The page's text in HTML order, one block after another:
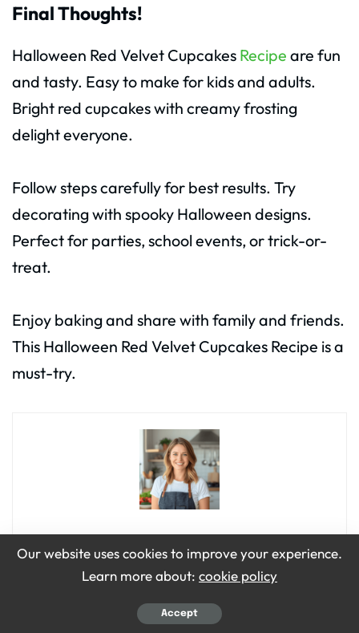
Final Thoughts!
Halloween Red Velvet Cupcakes Recipe are fun
and tasty. Easy to make for kids and adults.
Bright red cupcakes with creamy frosting
delight everyone.
Follow steps carefully for best results. Try
decorating with spooky Halloween designs.
Perfect for parties, school events, or trick-or-
treat.
Enjoy baking and share with family and friends.
This Halloween Red Velvet Cupcakes Recipe is a
must-try.
Emily Grace
Hi, I’m Emily Grace! I love cooking simple, tasty food that brings
tips, and ideas to make every meal special. My kitchen is my
happy place, and I’m so excited to share it with you!
Our website uses cookies to improve your experience.
Learn more about: cookie policy
Accept